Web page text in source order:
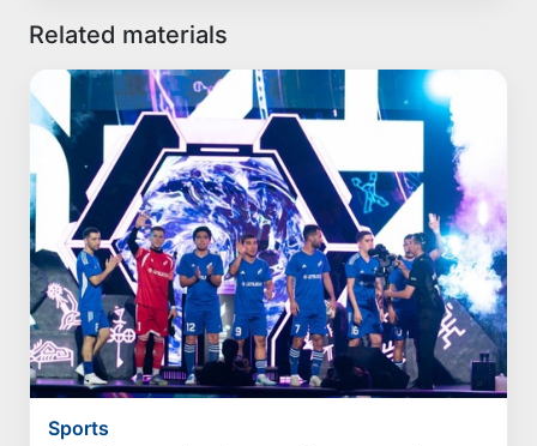
Related materials
Sports